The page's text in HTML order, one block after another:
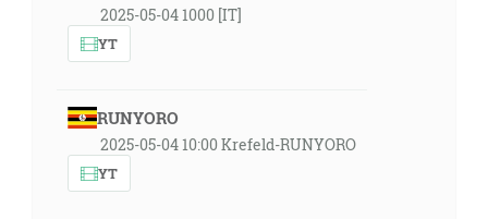
2025-05-04 1000 [IT]
YT
RUNYORO
2025-05-04 10:00 Krefeld-RUNYORO
YT